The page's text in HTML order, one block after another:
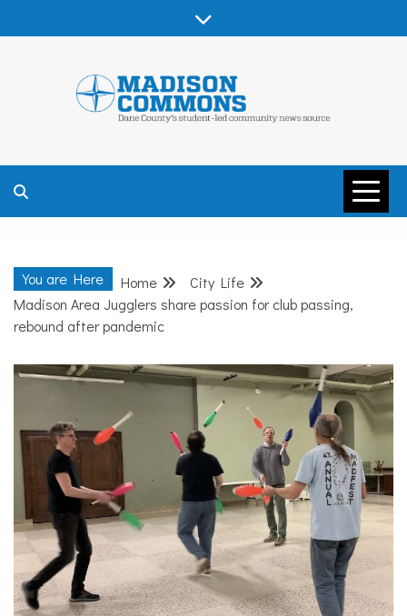
MADISON
COMMONS –
DANE COUNTY
COMMUNITY
NEWS
You are Here Home
City Life
Madison Area Jugglers share passion for club passing,
rebound after pandemic